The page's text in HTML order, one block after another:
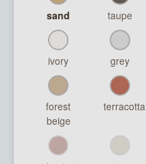
sand taupe
ivory grey
forest
beige
terracotta